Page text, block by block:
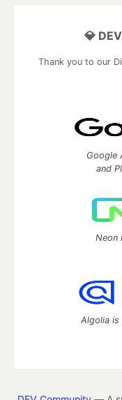
💎
Thank you to our
Google
and
Neon
Algolia